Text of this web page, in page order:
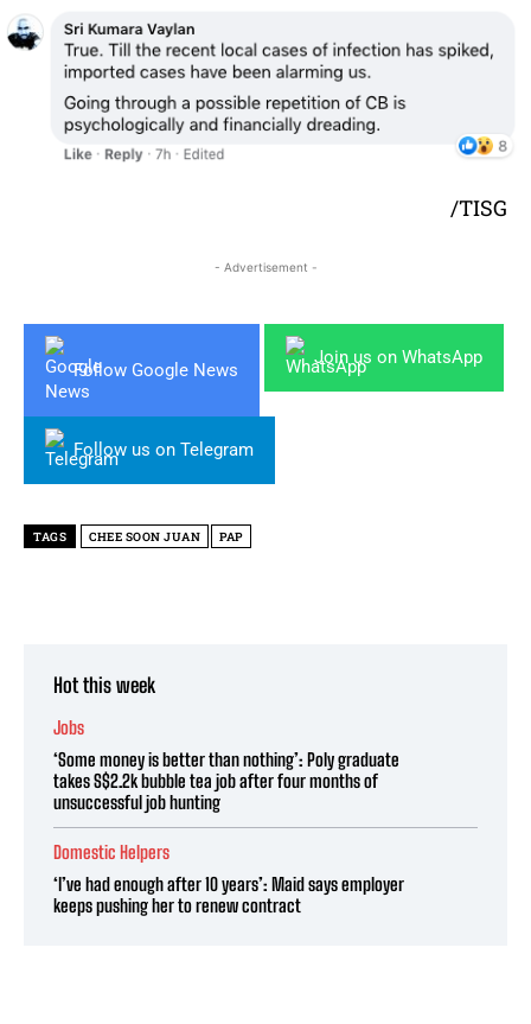
/TISG
- Advertisement -
Follow Google News
Join us on WhatsApp
Follow us on Telegram
TAGS CHEE SOON JUAN PAP
Hot this week
Jobs
‘Some money is better than nothing’: Poly graduate
takes S$2.2k bubble tea job after four months of
unsuccessful job hunting
Domestic Helpers
‘I’ve had enough after 10 years’: Maid says employer
keeps pushing her to renew contract